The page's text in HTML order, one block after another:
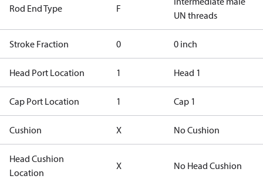
Rod End Type F
UN threads
Stroke Fraction 0 0 inch
Head Port Location 1 Head 1
Cap Port Location 1 Cap 1
Cushion X No Cushion
Head Cushion
Location
X No Head Cushion